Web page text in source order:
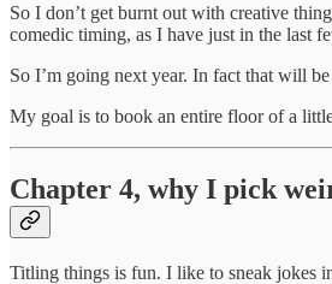
So I don’t get burnt out with creative
comedic timing, as I have just in the last
So I’m going next year. In fact that will
My goal is to book an entire floor of a
Chapter 4, why I pick
Titling things is fun. I like to sneak jokes